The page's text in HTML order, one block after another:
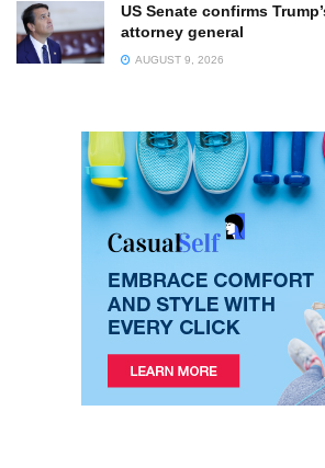
US Senate confirms
attorney general
AUGUST 9, 2026